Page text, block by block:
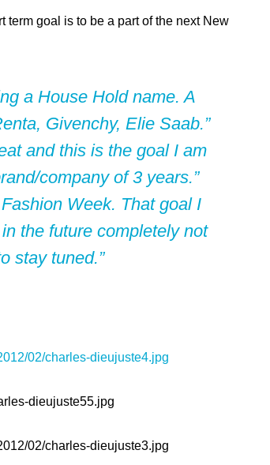
goal is to be a part of the next New
a House Hold name. A
Givenchy, Elie Saab.”
and this is the goal I am
company of 3 years.”
Week. That goal I
the future completely not
stay tuned.”